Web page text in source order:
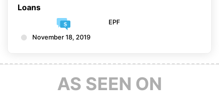
Loans
EPF
November 18, 2019
AS SEEN ON